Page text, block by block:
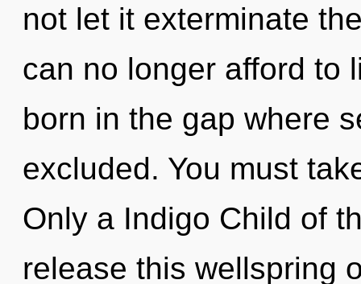
not let it exterminate
can no longer afford to
born in the gap where
excluded. You must
Only a Indigo Child of
release this wellspring